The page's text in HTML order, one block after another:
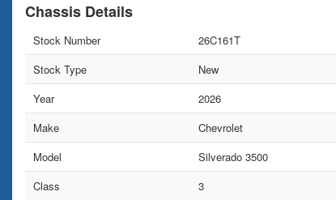
Chassis Details
Stock Number
26C161T
Stock Type
New
Year
2026
Make
Chevrolet
Model
Silverado 3500
Class
3